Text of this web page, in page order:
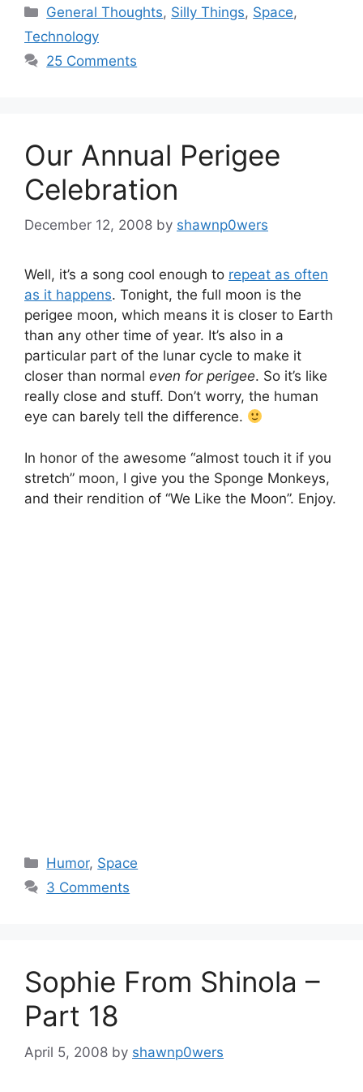
Categories
General Thoughts, Silly Things, Space,
Technology
25 Comments
Our Annual Perigee
Celebration
December 12, 2008 by shawnp0wers
Well, it’s a song cool enough to repeat as often
as it happens. Tonight, the full moon is the
perigee moon, which means it is closer to Earth
than any other time of year. It’s also in a
particular part of the lunar cycle to make it
closer than normal even for perigee. So it’s like
really close and stuff. Don’t worry, the human
eye can barely tell the difference.
In honor of the awesome “almost touch it if you
stretch” moon, I give you the Sponge Monkeys,
and their rendition of “We Like the Moon”. Enjoy.
Categories
Humor, Space
3 Comments
Sophie From Shinola –
Part 18
April 5, 2008 by shawnp0wers